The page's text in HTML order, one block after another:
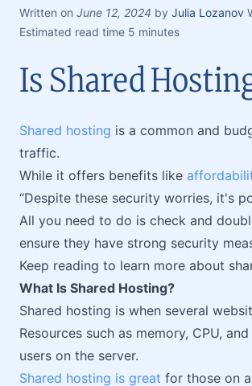
Written on June 12, 2024 by Julia Lozanov
Estimated read time 5 minutes
Is Shared
Shared hosting is a common and
traffic.
While it offers benefits like
“Despite these security worries, it's
All you need to do is check and
ensure they have strong security
Keep reading to learn more about
What Is Shared Hosting?
Shared hosting is when several
Resources such as memory, CPU, and
users on the server.
Shared hosting is great for those on